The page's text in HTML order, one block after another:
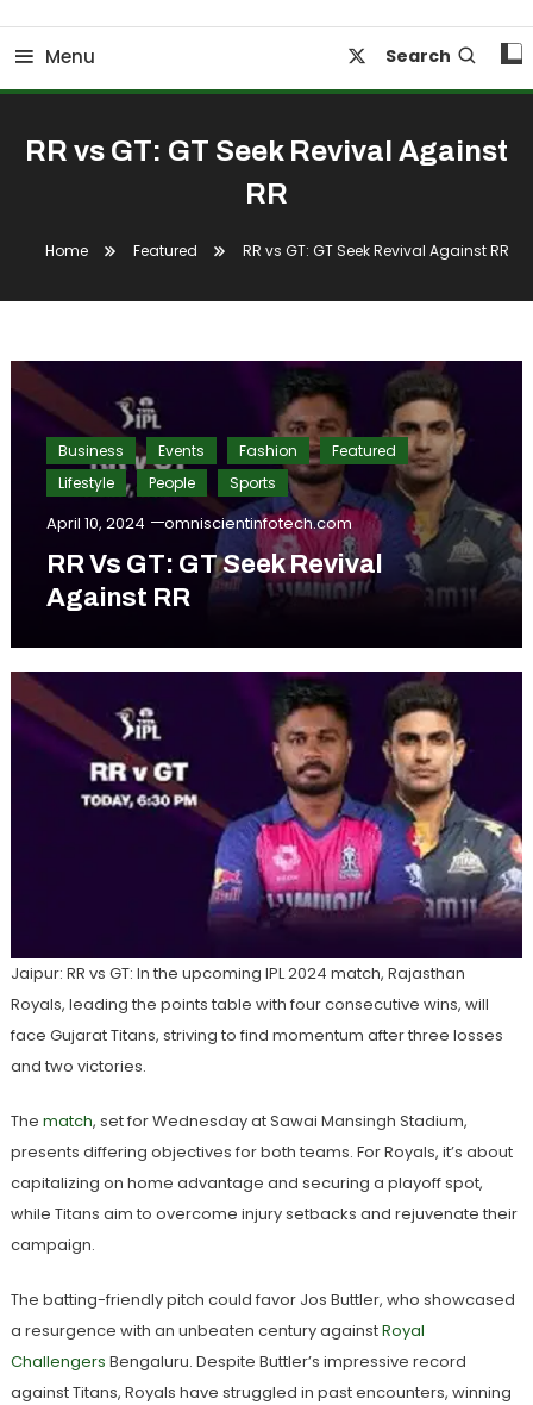
Menu Search
RR vs GT: GT Seek Revival Against
RR
Home Featured RR vs GT: GT Seek Revival Against RR
Business Events Fashion
Featured
Lifestyle
People Sports
April 10, 2024 omniscientinfotech.com
RR Vs GT: GT Seek Revival
Against RR
Jaipur: RR vs GT: In the upcoming IPL 2024 match, Rajasthan
Royals, leading the points table with four consecutive wins, will
face Gujarat Titans, striving to find momentum after three losses
and two victories.
The match, set for Wednesday at Sawai Mansingh Stadium,
presents differing objectives for both teams. For Royals, it’s about
capitalizing on home advantage and securing a playoff spot,
while Titans aim to overcome injury setbacks and rejuvenate their
campaign.
The batting-friendly pitch could favor Jos Buttler, who showcased
a resurgence with an unbeaten century againstRoyal
Challengers Bengaluru. Despite Buttler’s impressive record
against Titans, Royals have struggled in past encounters, winning